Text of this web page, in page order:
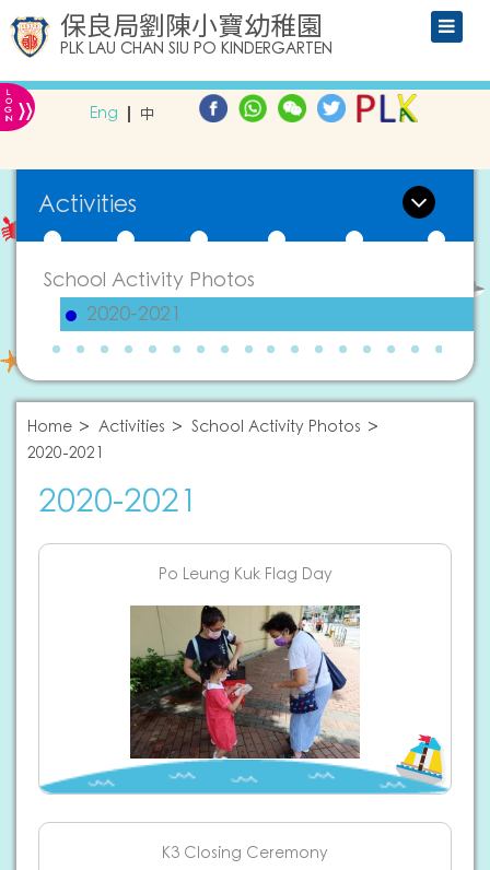
保良局劉陳小寶幼稚園
PLK LAU CHAN SIU PO KINDERGARTEN
L
O
G
IN » Eng 中
Activities
School Activity Photos
2020-2021
Home Activities
School Activity Photos
2020-2021
2020-2021
Po Leung Kuk Flag Day
K3 Closing Ceremony